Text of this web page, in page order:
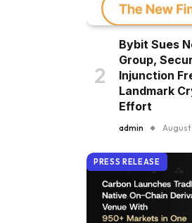
Bybit Sues
Group,
Injunction
Landmark
Effort
admin
PRESS RELEASE